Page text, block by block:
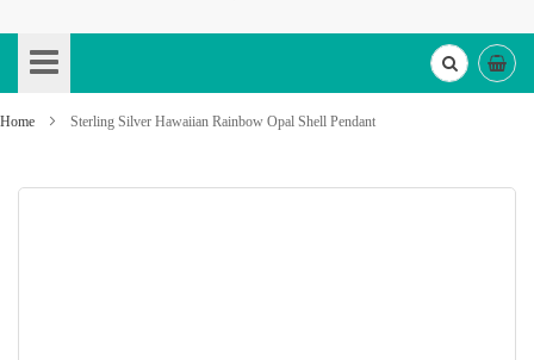
to
Content
Home Sterling Silver Hawaiian Rainbow Opal Shell Pendant